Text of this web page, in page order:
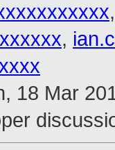
,
18 Mar